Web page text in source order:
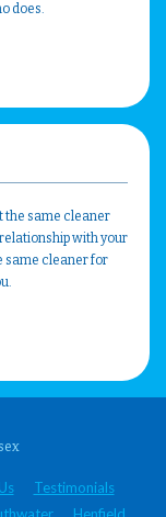
does.
the same cleaner
with your
same cleaner for
Testimonials